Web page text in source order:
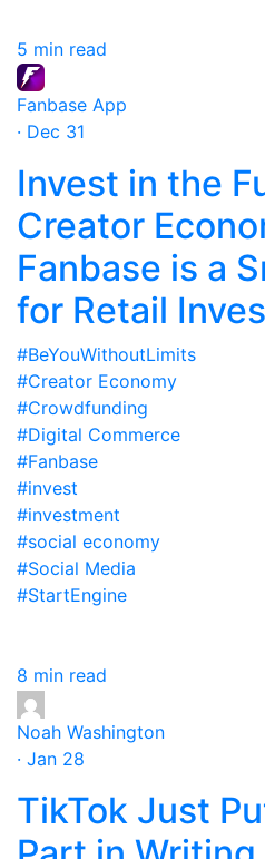
5 min read
Fanbase App
· Dec 31
Invest in the
Creator
Fanbase is a
for Retail
#BeYouWithoutLimits
#Creator Economy
#Crowdfunding
#Digital Commerce
#Fanbase
#invest
#investment
#social economy
#Social Media
#StartEngine
8 min read
Noah Washington
· Jan 28
TikTok Just